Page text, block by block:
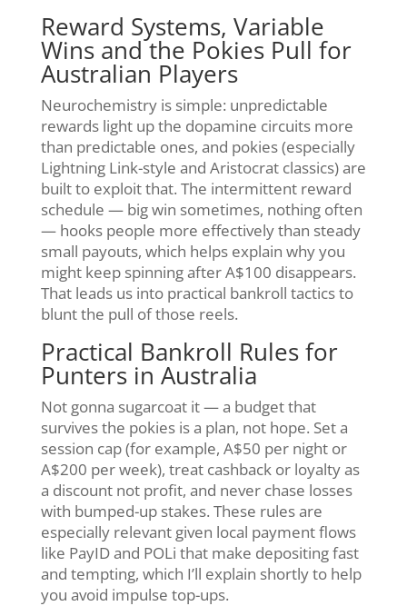
Reward Systems, Variable
Wins and the Pokies Pull for
Australian Players
Neurochemistry is simple: unpredictable
rewards light up the dopamine circuits more
than predictable ones, and pokies (especially
Lightning Link-style and Aristocrat classics) are
built to exploit that. The intermittent reward
schedule — big win sometimes, nothing often
— hooks people more effectively than steady
small payouts, which helps explain why you
might keep spinning after A$100 disappears.
That leads us into practical bankroll tactics to
blunt the pull of those reels.
Practical Bankroll Rules for
Punters in Australia
Not gonna sugarcoat it — a budget that
survives the pokies is a plan, not hope. Set a
session cap (for example, A$50 per night or
A$200 per week), treat cashback or loyalty as
a discount not profit, and never chase losses
with bumped-up stakes. These rules are
especially relevant given local payment flows
like PayID and POLi that make depositing fast
and tempting, which I’ll explain shortly to help
you avoid impulse top-ups.